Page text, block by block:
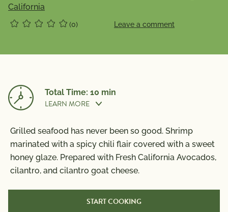
California
(0) Leave a comment
Total Time: 10 min
LEARN MORE
Cook Time:5 min
Prep Time:5 min
Grilled seafood has never been so good. Shrimp
marinated with a spicy chili flair covered with a sweet
honey glaze. Prepared with Fresh California Avocados,
cilantro, and cilantro goat cheese.
START COOKING